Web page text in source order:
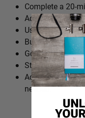
Complete a 20-
Add extra walks
Use cold
Build ‘micro
Go to bed at a
Structure the
Adjust the
needed.